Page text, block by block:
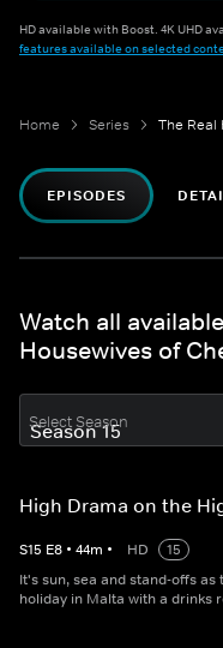
HD available with Boost. 4K UHD
features available on selected
Home Series
EPISODES
Watch all
Housewives of
Select Season
High Drama on the
S15 E8 • 44m • HD
15
It's sun, sea and stand-offs
holiday in Malta with a drinks